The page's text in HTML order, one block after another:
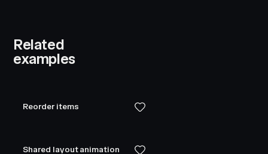
Related
examples
Reorder items
Shared layout animation